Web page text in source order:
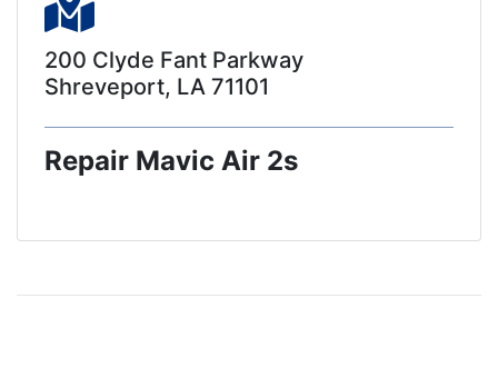
200 Clyde Fant Parkway
Shreveport, LA 71101
Repair Mavic Air 2s